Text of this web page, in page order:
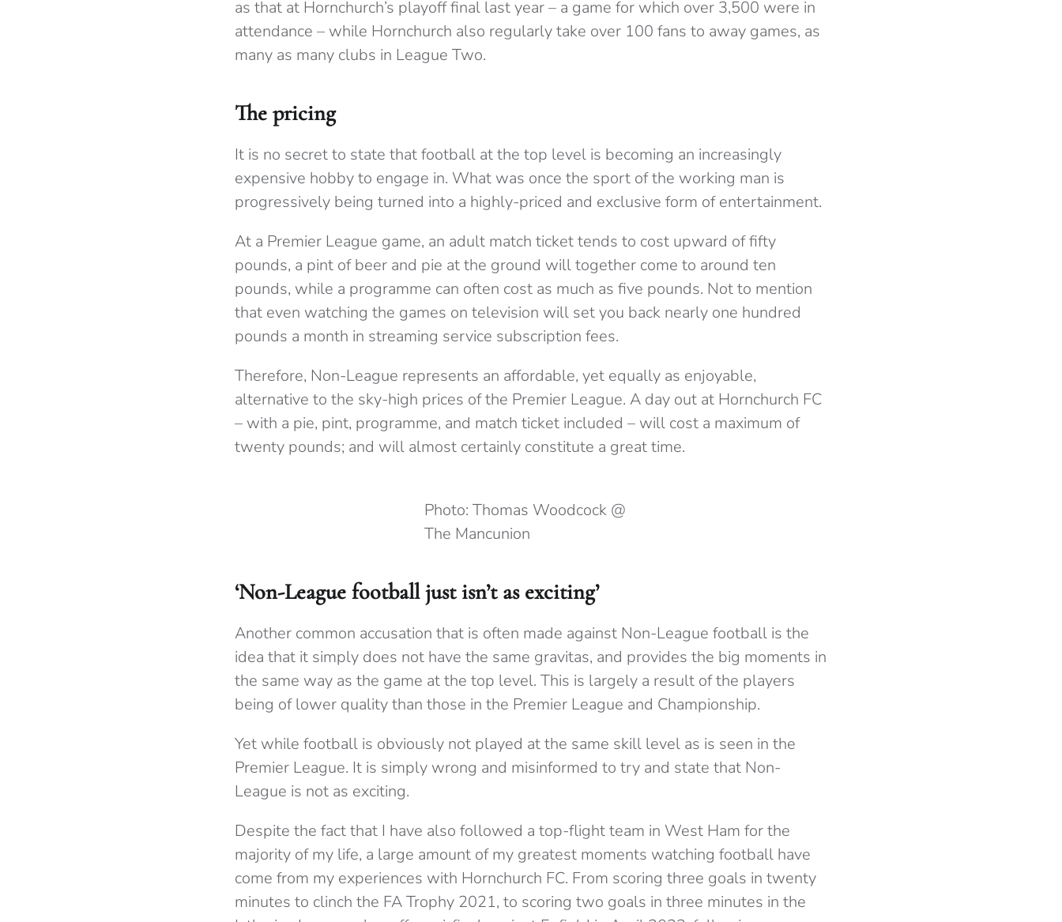
as that at Hornchurch’s playoff final last year – a game for which over 3,500 were in
attendance – while Hornchurch also regularly take over 100 fans to away games, as
many as many clubs in League Two.
The pricing
It is no secret to state that football at the top level is becoming an increasingly
expensive hobby to engage in. What was once the sport of the working man is
progressively being turned into a highly-priced and exclusive form of entertainment.
At a Premier League game, an adult match ticket tends to cost upward of fifty
pounds, a pint of beer and pie at the ground will together come to around ten
pounds, while a programme can often cost as much as five pounds. Not to mention
that even watching the games on television will set you back nearly one hundred
pounds a month in streaming service subscription fees.
Therefore, Non-League represents an affordable, yet equally as enjoyable,
alternative to the sky-high prices of the Premier League. A day out at Hornchurch FC
– with a pie, pint, programme, and match ticket included – will cost a maximum of
twenty pounds; and will almost certainly constitute a great time.
Photo: Thomas Woodcock @
The Mancunion
‘Non-League football just isn’t as exciting’
Another common accusation that is often made against Non-League football is the
idea that it simply does not have the same gravitas, and provides the big moments in
the same way as the game at the top level. This is largely a result of the players
being of lower quality than those in the Premier League and Championship.
Yet while football is obviously not played at the same skill level as is seen in the
Premier League. It is simply wrong and misinformed to try and state that Non-
League is not as exciting.
Despite the fact that I have also followed a top-flight team in West Ham for the
majority of my life, a large amount of my greatest moments watching football have
come from my experiences with Hornchurch FC. From scoring three goals in twenty
minutes to clinch the FA Trophy 2021, to scoring two goals in three minutes in the